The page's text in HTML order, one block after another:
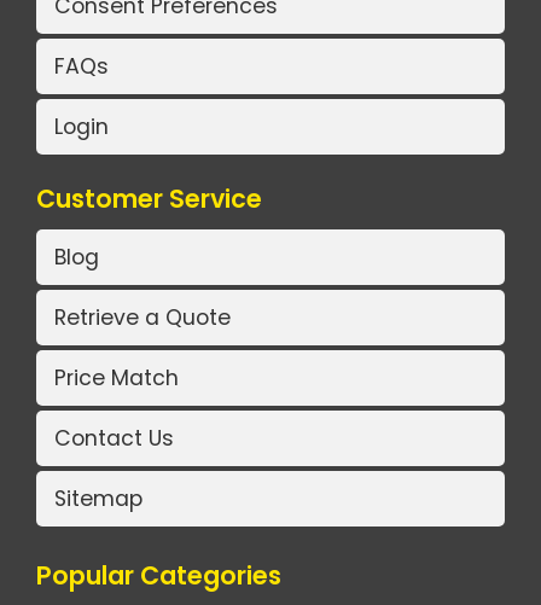
Consent Preferences
FAQs
Login
Customer Service
Blog
Retrieve a Quote
Price Match
Contact Us
Sitemap
Popular Categories